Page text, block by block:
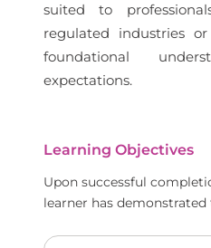
suited to
regulated industries
foundational
expectations.
Learning Objectives
Upon successful
learner has